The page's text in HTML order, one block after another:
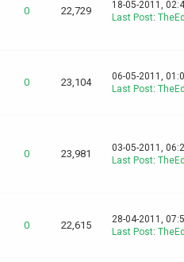
0 22,729
18-05-2011,
Last Post:
0 23,104
06-05-2011,
Last Post:
0 23,981
03-05-2011,
Last Post:
0 22,615
28-04-2011,
Last Post: